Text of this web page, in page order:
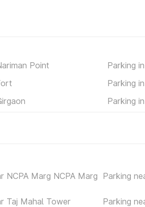
Point Parking
Parking
Parking
NCPA Marg NCPA Marg Parking
Taj Mahal Tower Parking